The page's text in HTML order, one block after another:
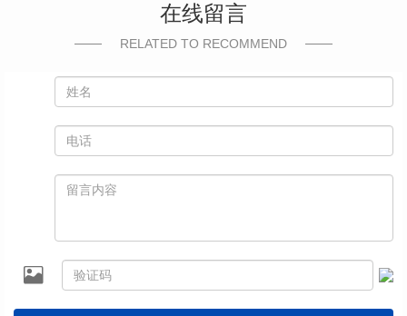
在线留言
RELATED TO RECOMMEND